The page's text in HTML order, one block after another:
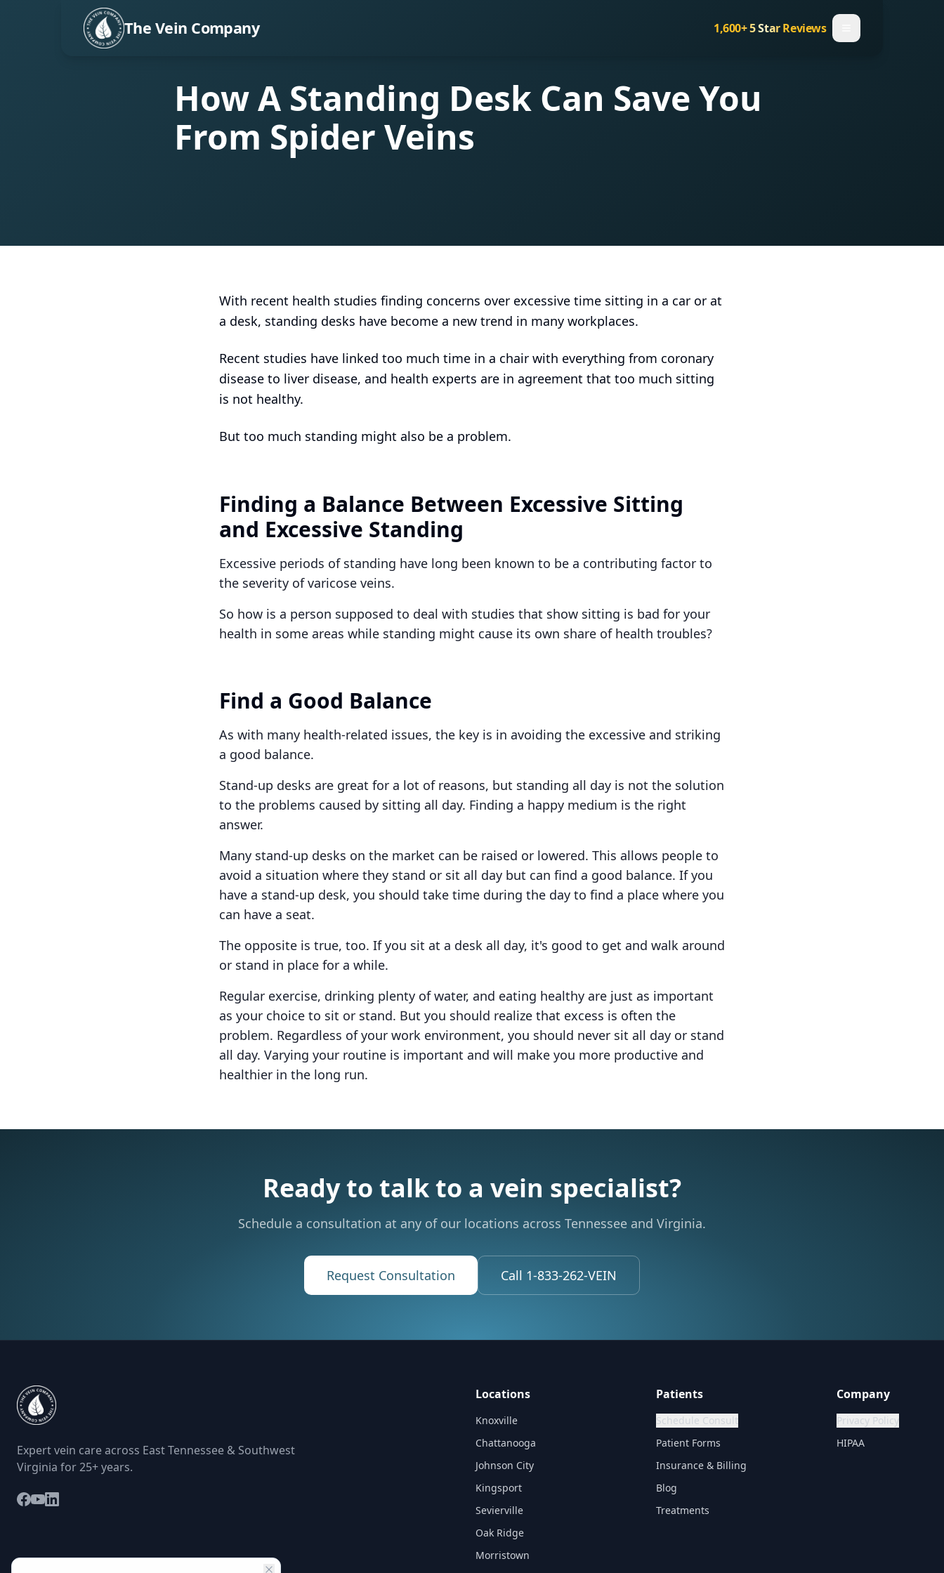
The Vein Company 1,600+5 Star Reviews
How A Standing Desk Can Save You
From Spider Veins
With recent health studies finding concerns over excessive time sitting in a car or at
a desk, standing desks have become a new trend in many workplaces.
Recent studies have linked too much time in a chair with everything from coronary
disease to liver disease, and health experts are in agreement that too much sitting
is not healthy.
But too much standing might also be a problem.
Finding a Balance Between Excessive Sitting
and Excessive Standing
Excessive periods of standing have long been known to be a contributing factor to
the severity of varicose veins.
So how is a person supposed to deal with studies that show sitting is bad for your
health in some areas while standing might cause its own share of health troubles?
Find a Good Balance
As with many health-related issues, the key is in avoiding the excessive and striking
a good balance.
Stand-up desks are great for a lot of reasons, but standing all day is not the solution
to the problems caused by sitting all day. Finding a happy medium is the right
answer.
Many stand-up desks on the market can be raised or lowered. This allows people to
avoid a situation where they stand or sit all day but can find a good balance. If you
have a stand-up desk, you should take time during the day to find a place where you
can have a seat.
The opposite is true, too. If you sit at a desk all day, it's good to get and walk around
or stand in place for a while.
Regular exercise, drinking plenty of water, and eating healthy are just as important
as your choice to sit or stand. But you should realize that excess is often the
problem. Regardless of your work environment, you should never sit all day or stand
all day. Varying your routine is important and will make you more productive and
healthier in the long run.
Ready to talk to a vein specialist?
Schedule a consultation at any of our locations across Tennessee and Virginia.
Request Consultation Call 1-833-262-VEIN
Expert vein care across East Tennessee & Southwest
Virginia for 25+ years.
Locations
Knoxville
Chattanooga
Johnson City
Kingsport
Sevierville
Oak Ridge
Morristown
Patients
Schedule Consult
Patient Forms
Insurance & Billing
Blog
Treatments
Company
Privacy Policy
HIPAA